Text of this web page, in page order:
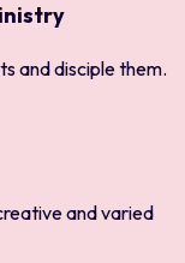
and disciple them.
and varied